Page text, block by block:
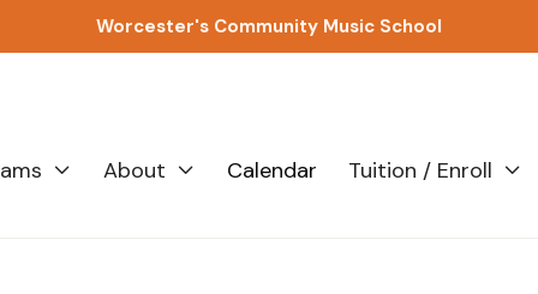
Worcester's Community Music School
 About  Calendar Tuition / Enroll 